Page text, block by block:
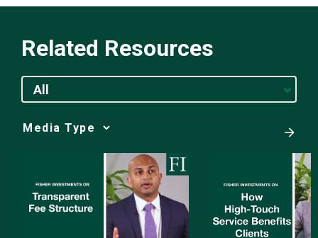
Related Resources
All
Media